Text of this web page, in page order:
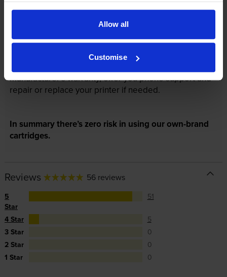
Allow all
Customise
worry that an own-brand cartridge might invalidate
the manufacturer’s warranty. This isn’t true. By law,
warranty if you use own-brand cartridges. If
something does go wrong and our own-brand
manufacturer’s warranty, offer you phone support and
repair or replace your printer if needed.
In summary there’s zero risk in using our own-brand
cartridges.
Reviews 56 reviews
5
Star
51
4 Star
5
3 Star
0
2 Star
0
1 Star
0